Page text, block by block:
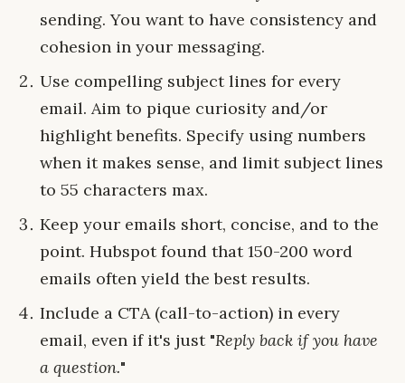
sending. You want to have consistency and
cohesion in your messaging.
Use compelling subject lines for every
email. Aim to pique curiosity and/or
highlight benefits. Specify using numbers
when it makes sense, and limit subject lines
to 55 characters max.
Keep your emails short, concise, and to the
point. Hubspot found that 150-200 word
emails often yield the best results.
Include a CTA (call-to-action) in every
email, even if it's just "Reply back if you have
a question."